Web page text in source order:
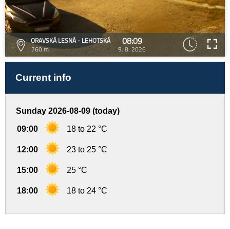
ORAVSKÁ LESNÁ - LEHOTSKÁ
760 m
08:09
9. 8. 2026
Current info
Sunday 2026-08-09 (today)
09:00 18 to 22 °C
12:00 23 to 25 °C
15:00 25 °C
18:00 18 to 24 °C